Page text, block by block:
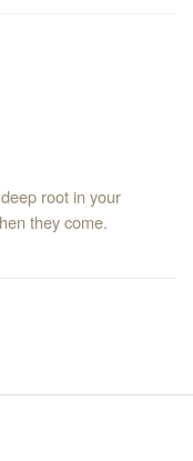
root in your
they come.